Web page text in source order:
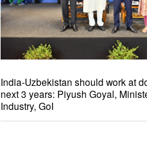
India-Uzbekistan should work at
next 3 years: Piyush Goyal,
Industry, GoI